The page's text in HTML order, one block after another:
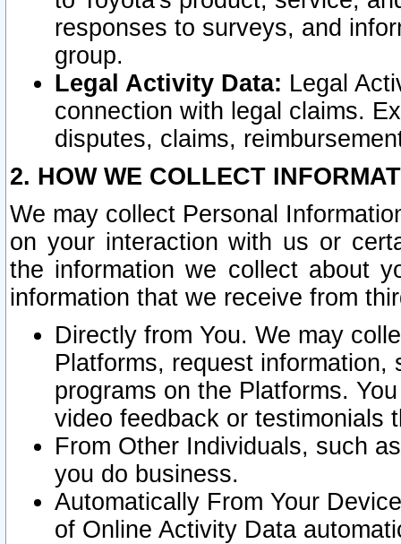
responses to surveys, and
group.
Legal Activity Data: Legal
connection with legal claims.
disputes, claims,
2. HOW WE COLLECT
We may collect Personal
on your interaction with us or
the information we collect about
information that we receive from
Directly from You. We may
Platforms, request
programs on the Platforms.
video feedback or testimonials
From Other Individuals, such
you do business.
Automatically From Your
of Online Activity Data